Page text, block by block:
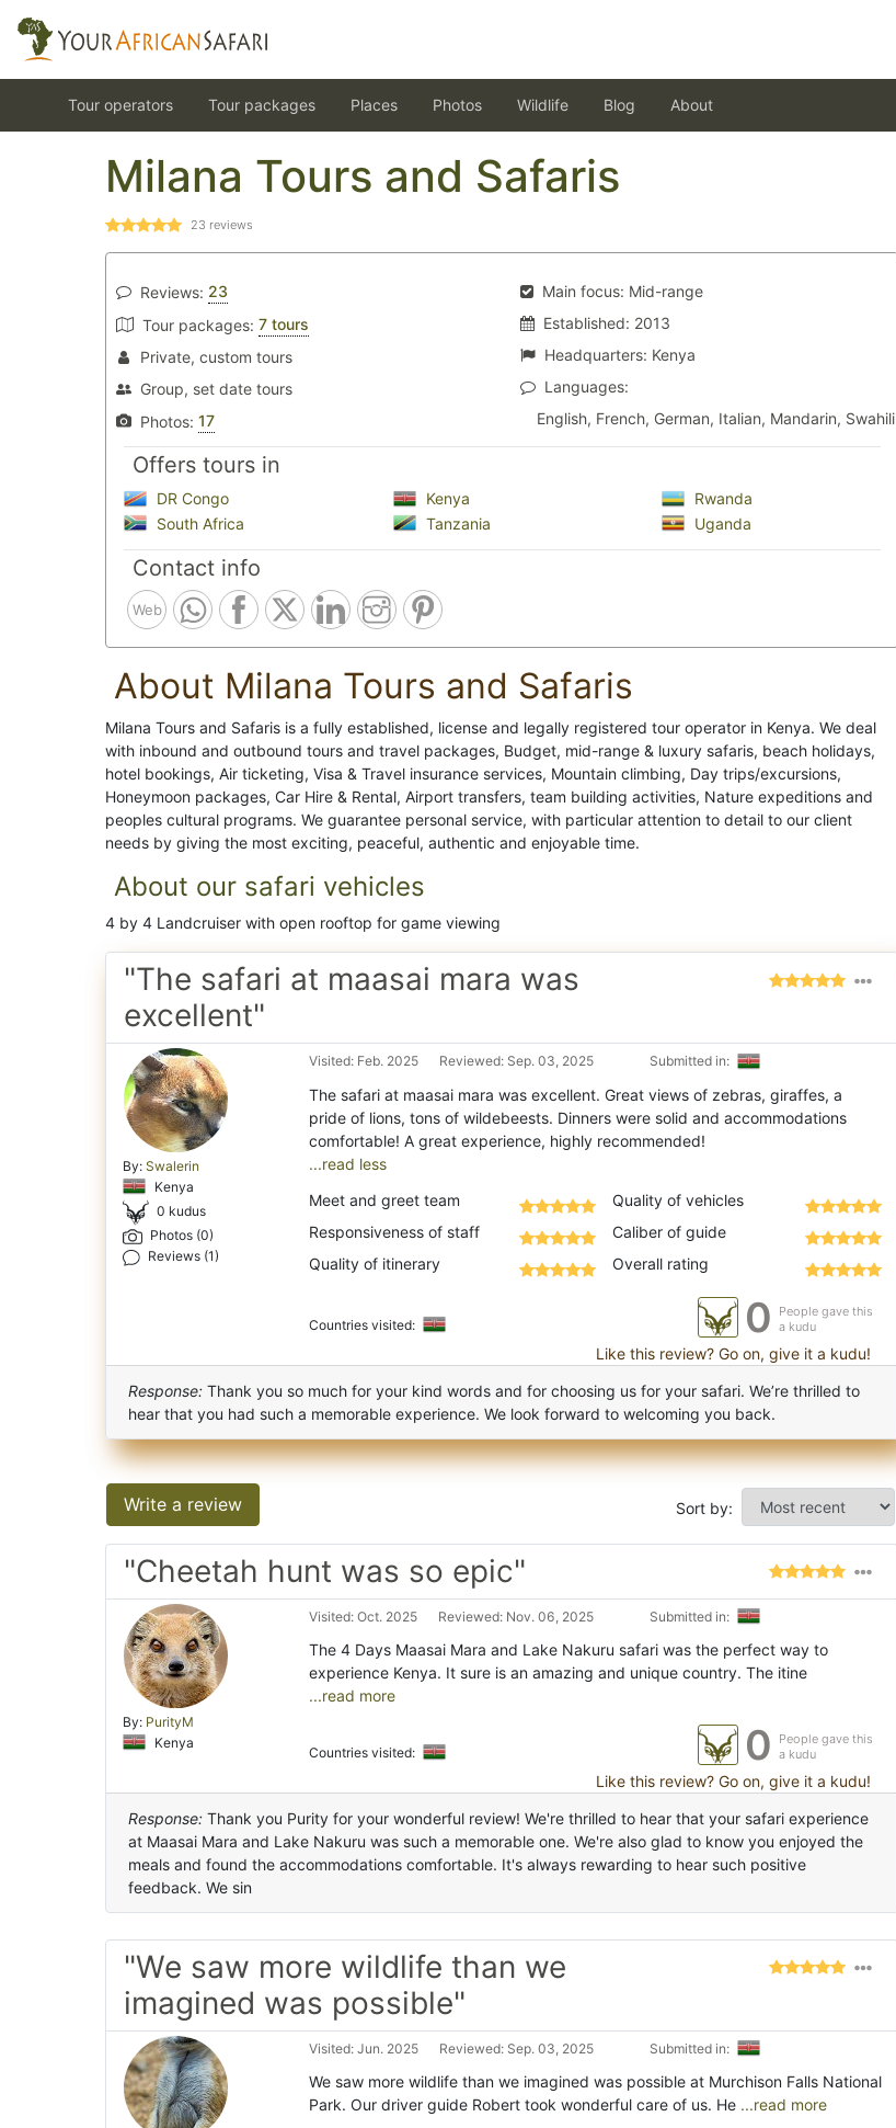
Tour operators Tour packages Places Photos Wildlife Blog About
Milana Tours and Safaris
23 reviews
Reviews: 23
Tour packages: 7 tours
Private, custom tours
Group, set date tours
Photos: 17
Main focus: Mid-range
Established: 2013
Headquarters: Kenya
Languages:
English, French, German, Italian, Mandarin, Swahili
Offers tours in
DR Congo Kenya
Rwanda
South Africa
Tanzania Uganda
Contact info
Web
About Milana Tours and Safaris
Milana Tours and Safaris is a fully established, license and legally registered tour operator in Kenya. We deal
with inbound and outbound tours and travel packages, Budget, mid-range & luxury safaris, beach holidays,
hotel bookings, Air ticketing, Visa & Travel insurance services, Mountain climbing, Day trips/excursions,
Honeymoon packages, Car Hire & Rental, Airport transfers, team building activities, Nature expeditions and
peoples cultural programs. We guarantee personal service, with particular attention to detail to our client
needs by giving the most exciting, peaceful, authentic and enjoyable time.
About our safari vehicles
4 by 4 Landcruiser with open rooftop for game viewing
"The safari at maasai mara was
excellent"
By: Swalerin
Kenya
0 kudus
Photos (0)
Reviews (1)
Visited: Feb. 2025 Reviewed: Sep. 03, 2025 Submitted in:
The safari at maasai mara was excellent. Great views of zebras, giraffes, a
pride of lions, tons of wildebeests. Dinners were solid and accommodations
...read less
Meet and greet team
Responsiveness of staff
Quality of itinerary
Quality of vehicles
Caliber of guide
Overall rating
Countries visited: 0
People gave this
a kudu
Like this review? Go on, give it a kudu!
Response: Thank you so much for your kind words and for choosing us for your safari. We’re thrilled to
hear that you had such a memorable experience. We look forward to welcoming you back.
Write a review Sort by:
"Cheetah hunt was so epic"
By: PurityM
Kenya
Visited: Oct. 2025 Reviewed: Nov. 06, 2025 Submitted in:
The 4 Days Maasai Mara and Lake Nakuru safari was the perfect way to
experience Kenya. It sure is an amazing and unique country. The itine
...read more
Countries visited: 0
People gave this
a kudu
Like this review? Go on, give it a kudu!
Response: Thank you Purity for your wonderful review! We're thrilled to hear that your safari experience
at Maasai Mara and Lake Nakuru was such a memorable one. We're also glad to know you enjoyed the
meals and found the accommodations comfortable. It's always rewarding to hear such positive
feedback. We sin
"We saw more wildlife than we
imagined was possible"
Visited: Jun. 2025 Reviewed: Sep. 03, 2025 Submitted in:
We saw more wildlife than we imagined was possible at Murchison Falls National
Park. Our driver guide Robert took wonderful care of us. He ...read more